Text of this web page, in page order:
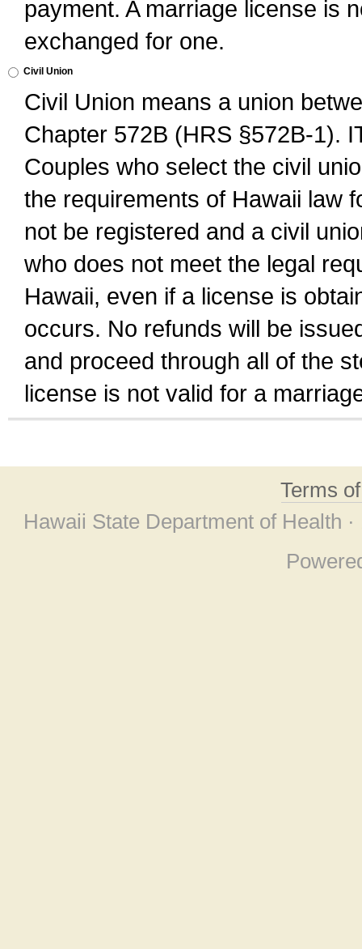
payment. A marriage license is
exchanged for one.
Civil Union
Civil Union means a union
Chapter 572B (HRS §572B-1).
Couples who select the civil
the requirements of Hawaii law
not be registered and a civil
who does not meet the legal
Hawaii, even if a license is
occurs. No refunds will be
and proceed through all of the
license is not valid for a
Terms
Hawaii State Department of Health